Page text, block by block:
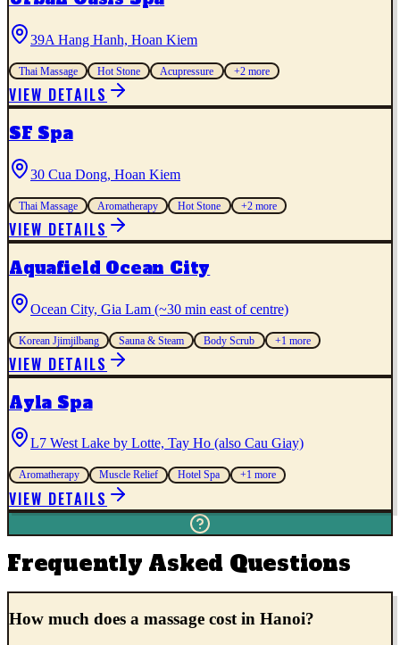
39A Hang Hanh, Hoan Kiem
Thai Massage Hot Stone Acupressure +2more
VIEW DETAILS
SF Spa
30 Cua Dong, Hoan Kiem
Thai Massage Aromatherapy Hot Stone +2more
VIEW DETAILS
Aquafield Ocean City
Ocean City, Gia Lam (~30 min east of centre)
Korean Jjimjilbang Sauna & Steam Body Scrub +1 more
VIEW DETAILS
Ayla Spa
L7 West Lake by Lotte, Tay Ho (also Cau Giay)
Aromatherapy Muscle Relief Hotel Spa +1 more
VIEW DETAILS
Frequently Asked Questions
How much does a massage cost in Hanoi?